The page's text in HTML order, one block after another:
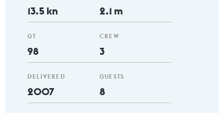
13.5 kn
GT
98
DELIVERED
2007
2.1 m
CREW
3
GUESTS
8